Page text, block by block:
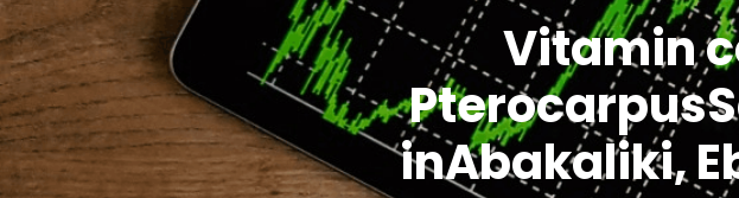
Vitamin
inAbakaliki,